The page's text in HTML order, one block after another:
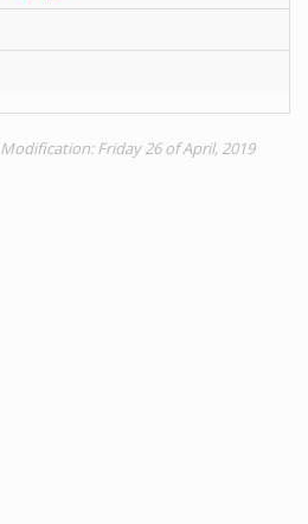
Friday 26 of April, 2019